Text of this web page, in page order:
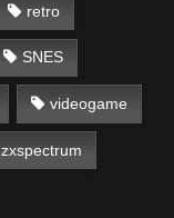
retro
SNES
videogame
zxspectrum